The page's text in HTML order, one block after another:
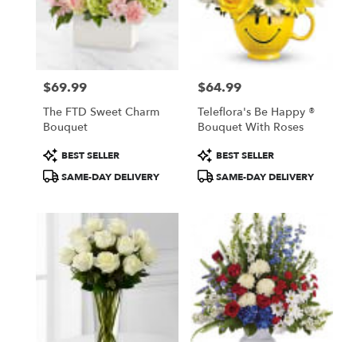
Fresno
Fresno
Same
flower
delivery
Fresno,
Price:
$69.99
The FTD Sweet Charm
Bouquet
Product
Tags:
BEST SELLER
SAME-DAY DELIVERY
Price:
$64.99
Teleflora's Be Happy ®
Bouquet With Roses
Product
Tags:
BEST SELLER
SAME-DAY DELIVERY